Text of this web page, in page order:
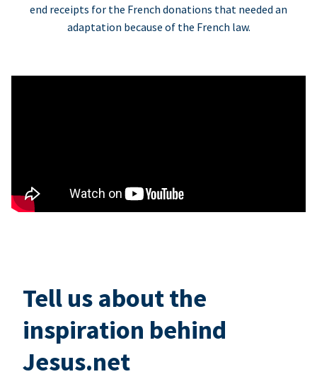
end receipts for the French donations that needed an
adaptation because of the French law.
Tell us about the
inspiration behind
Jesus.net